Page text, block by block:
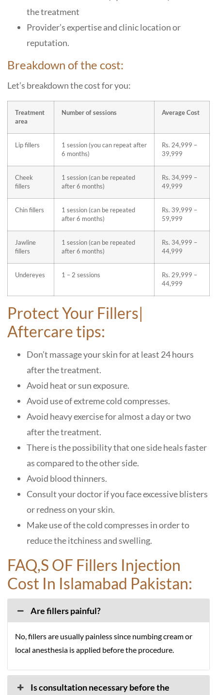
the treatment
Provider’s expertise and clinic location or
reputation.
Breakdown of the cost:
Let’s breakdown the cost for you:
Treatment
area
Number of sessions Average Cost
Lip fillers
1 session (you can repeat after
6 months)
Rs. 24,999 –
39,999
Cheek
fillers
1 session (can be repeated
after 6 months)
Rs. 34,999 –
49,999
Chin fillers
1 session (can be repeated
after 6 months)
Rs. 39,999 –
59,999
Jawline
fillers
1 session (can be repeated
after 6 months)
Rs. 34,999 –
44,999
Undereyes 1 – 2 sessions
Rs. 29,999 –
44,999
Protect Your Fillers|
Aftercare tips:
Don’t massage your skin for at least 24 hours
after the treatment.
Avoid heat or sun exposure.
Avoid use of extreme cold compresses.
Avoid heavy exercise for almost a day or two
after the treatment.
There is the possibility that one side heals faster
as compared to the other side.
Avoid blood thinners.
Consult your doctor if you face excessive blisters
or redness on your skin.
Make use of the cold compresses in order to
reduce the itchiness and swelling.
FAQ,S OF Fillers Injection
Cost In Islamabad Pakistan:
Are fillers painful?
No, fillers are usually painless since numbing cream or
local anesthesia is applied before the procedure.
Is consultation necessary before the